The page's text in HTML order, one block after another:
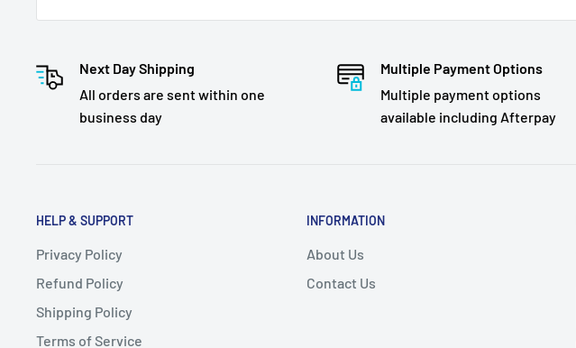
Next Day Shipping
All orders are sent within one
business day
Multiple Payment Options
Multiple payment options
available including Afterpay
HELP & SUPPORT
Privacy Policy
Refund Policy
Shipping Policy
Terms of Service
INFORMATION
About Us
Contact Us